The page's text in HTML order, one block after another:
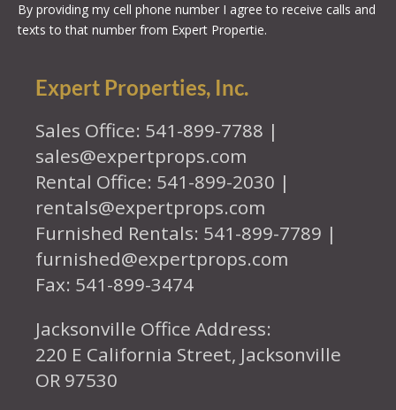
By providing my cell phone number I agree to receive calls and
texts to that number from Expert Propertie.
Expert Properties, Inc.
Sales Office: 541-899-7788 |
sales@expertprops.com
Rental Office: 541-899-2030 |
rentals@expertprops.com
Furnished Rentals: 541-899-7789 |
furnished@expertprops.com
Fax: 541-899-3474
Jacksonville Office Address:
220 E California Street, Jacksonville
OR 97530